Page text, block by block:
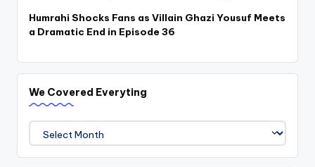
Humrahi Shocks Fans as Villain Ghazi Yousuf Meets
a Dramatic End in Episode 36
We Covered Everyting
We
Covered
Everyting